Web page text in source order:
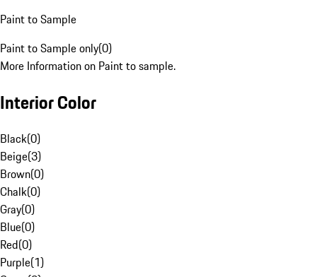
Paint to Sample
Paint to Sample only(0)
More Information on Paint to sample.
Interior Color
Black(0)
Beige(3)
Brown(0)
Chalk(0)
Gray(0)
Blue(0)
Red(0)
Purple(1)